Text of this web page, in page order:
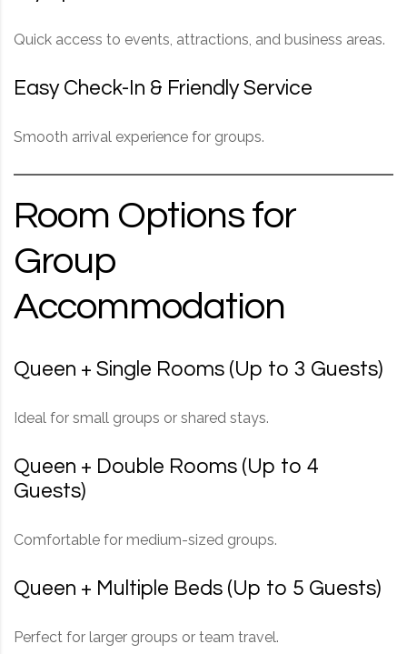
Quick access to events, attractions, and business areas.
Easy Check-In & Friendly Service
Smooth arrival experience for groups.
Room Options for
Group
Accommodation
Queen + Single Rooms (Up to 3 Guests)
Ideal for small groups or shared stays.
Queen + Double Rooms (Up to 4
Guests)
Comfortable for medium-sized groups.
Queen + Multiple Beds (Up to 5 Guests)
Perfect for larger groups or team travel.